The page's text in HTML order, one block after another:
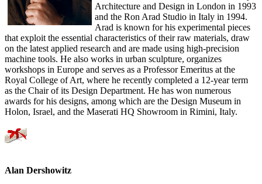
Architecture and Design in London in 1993
and the Ron Arad Studio in Italy in 1994.
Arad is known for his experimental pieces
that exploit the essential characteristics of their raw materials, draw
on the latest applied research and are made using high-precision
machine tools. He also works in urban sculpture, organizes
workshops in Europe and serves as a Professor Emeritus at the
Royal College of Art, where he recently completed a 12-year term
as the Chair of its Design Department. He has won numerous
awards for his designs, among which are the Design Museum in
Holon, Israel, and the Maserati HQ Showroom in Rimini, Italy.
Alan Dershowitz